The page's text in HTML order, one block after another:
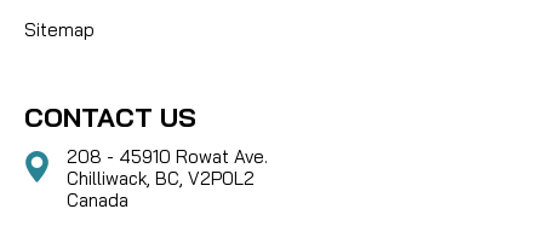
Sitemap
CONTACT US
208 - 45910 Rowat Ave.
Chilliwack, BC, V2P0L2
Canada